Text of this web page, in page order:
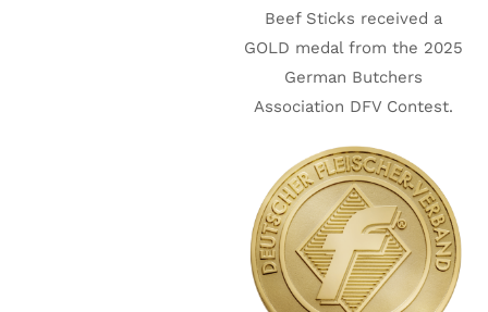
Beef Sticks received a
GOLD medal from the 2025
German Butchers
Association DFV Contest.